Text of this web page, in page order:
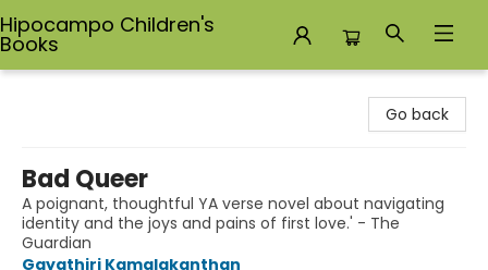
Hipocampo Children's
Books
Go back
Bad Queer
A poignant, thoughtful YA verse novel about navigating
identity and the joys and pains of first love.' - The
Guardian
Gayathiri Kamalakanthan